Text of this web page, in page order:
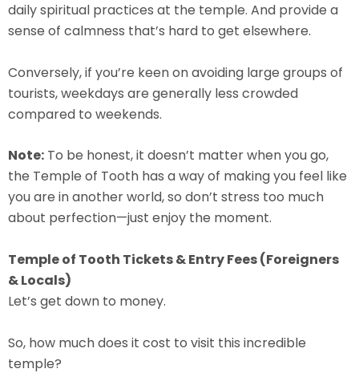
daily spiritual practices at the temple. And provide a
sense of calmness that’s hard to get elsewhere.
Conversely, if you’re keen on avoiding large groups of
tourists, weekdays are generally less crowded
compared to weekends.
Note: To be honest, it doesn’t matter when you go,
the Temple of Tooth has a way of making you feel like
you are in another world, so don’t stress too much
about perfection—just enjoy the moment.
Temple of Tooth Tickets & Entry Fees (Foreigners
& Locals)
Let’s get down to money.
So, how much does it cost to visit this incredible
temple?